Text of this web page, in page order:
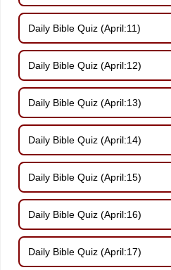
Daily Bible Quiz (April:11)
Daily Bible Quiz (April:12)
Daily Bible Quiz (April:13)
Daily Bible Quiz (April:14)
Daily Bible Quiz (April:15)
Daily Bible Quiz (April:16)
Daily Bible Quiz (April:17)